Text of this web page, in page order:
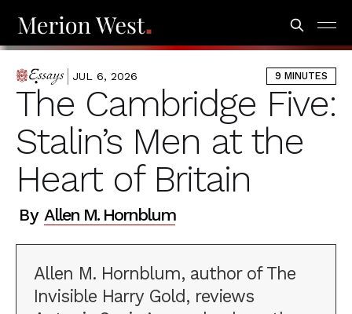
ESSAYS JUL 6, 2026 9 MINUTES
The Cambridge Five:
Stalin’s Men at the
Heart of Britain
By Allen M. Hornblum
Allen M. Hornblum, author of The
Invisible Harry Gold, reviews